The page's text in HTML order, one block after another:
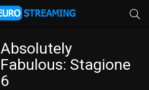
Absolutely
Fabulous: Stagione
6